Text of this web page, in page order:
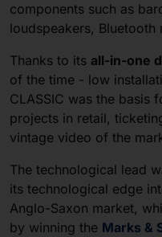
components such as
loudspeakers, Bluetooth
Thanks to its all-in-one
of the time - low
CLASSIC was the basis
projects in retail,
vintage video of the
The technological lead
its technological edge
Anglo-Saxon market,
by winning the Marks &